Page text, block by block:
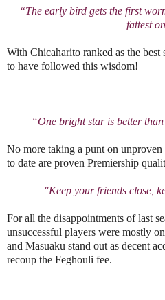
“The early bird gets the first
fattest
With Chicaharito ranked as the
to have followed this wisdom!
“One bright star is better
No more taking a punt on
to date are proven Premiership
"Keep your friends close,
For all the disappointments of last
unsuccessful players were mostly
and Masuaku stand out as decent
recoup the Feghouli fee.